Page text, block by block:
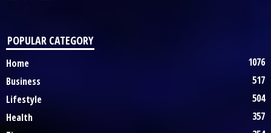
POPULAR CATEGORY
Home
1076
Business
517
Lifestyle
504
Health
357